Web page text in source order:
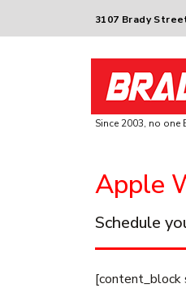
3107 Brady
Since 2003, no one
Apple
Schedule
[content_block